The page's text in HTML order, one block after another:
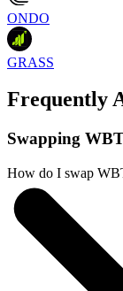
ONDO
GRASS
Frequently
Swapping
How do I swap